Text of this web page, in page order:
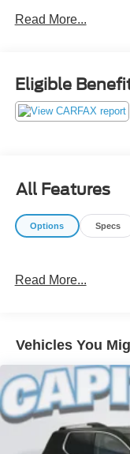
achieved by polling
vehicle we sell. We
prices in the hopes
our customers! We
today at 5501
at https://
Read More...
Eligible
All Features
Options Specs
Read More...
Vehicles You